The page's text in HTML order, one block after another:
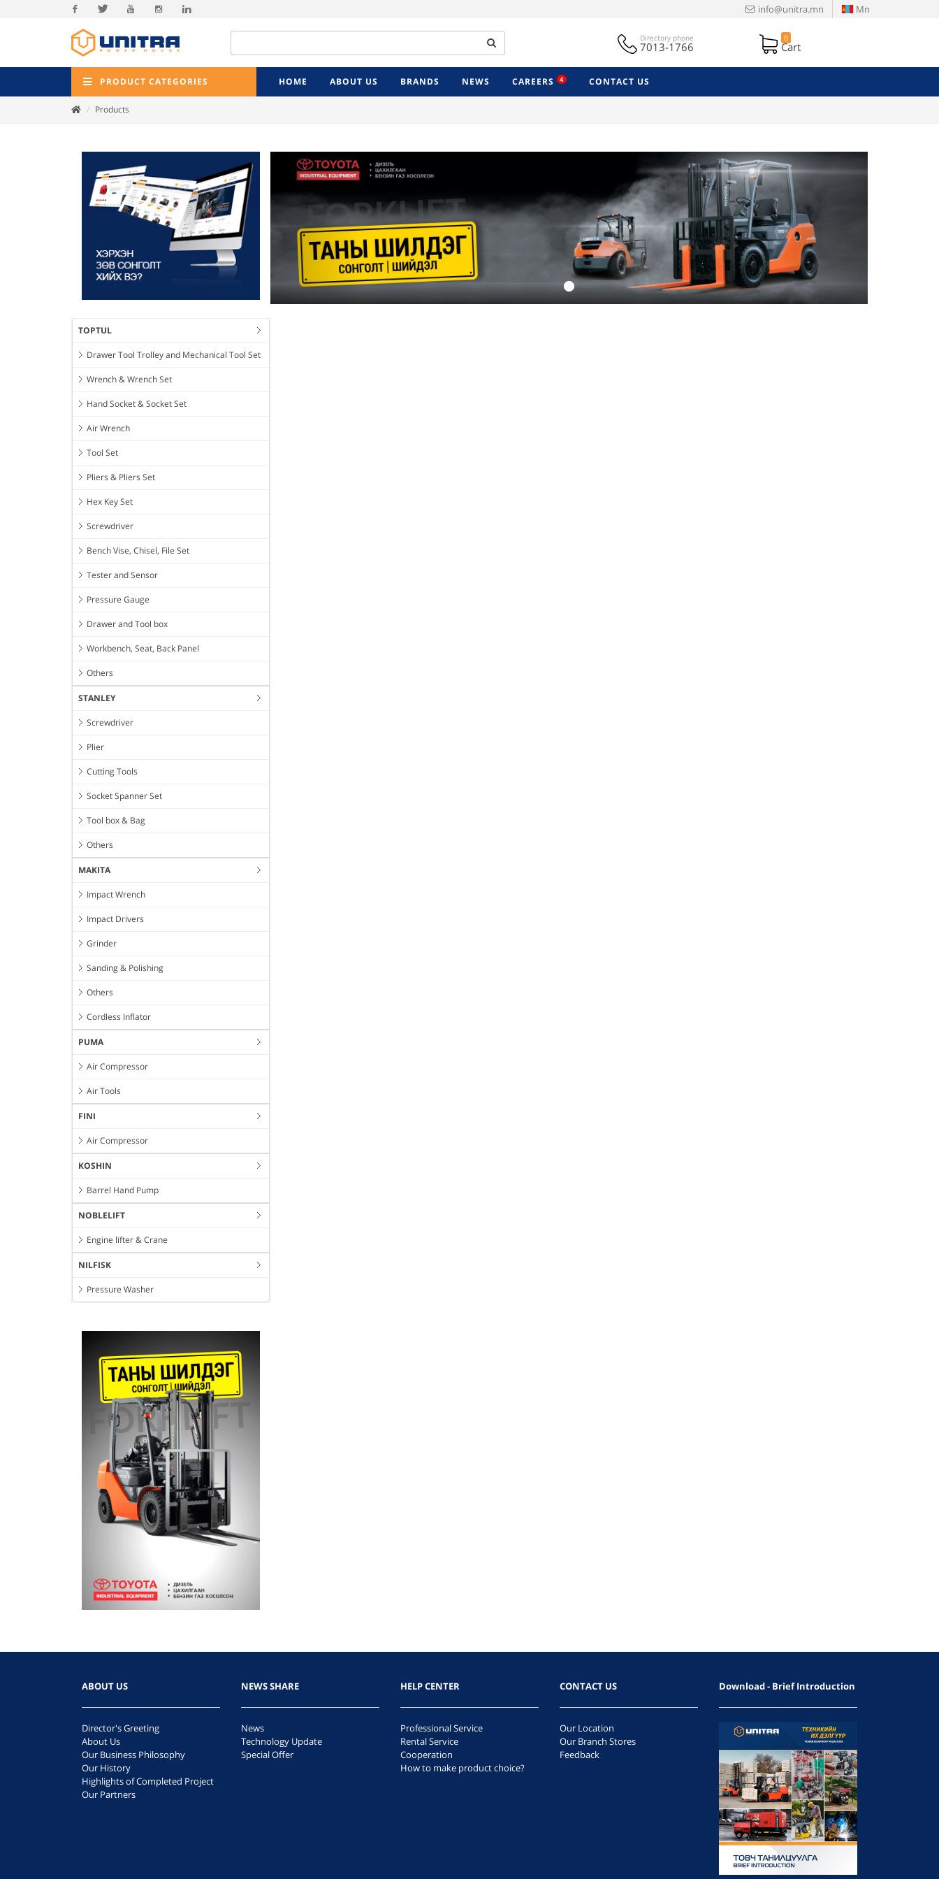
Facebook
info@unitra.mn Mn
Directory phone
7013-1766
0
Cart
PRODUCT CATEGORIES HOME ABOUT US BRANDS NEWS CAREERS 4 CONTACT US
Products
TOPTUL
Drawer Tool Trolley and Mechanical Tool Set
Wrench & Wrench Set
Hand Socket & Socket Set
Air Wrench
Tool Set
Pliers & Pliers Set
Hex Key Set
Screwdriver
Bench Vise, Chisel, File Set
Tester and Sensor
Pressure Gauge
Drawer and Tool box
Workbench, Seat, Back Panel
Others
STANLEY
Screwdriver
Plier
Cutting Tools
Socket Spanner Set
Tool box & Bag
Others
MAKITA
Impact Wrench
Impact Drivers
Grinder
Sanding & Polishing
Others
Cordless Inflator
PUMA
Air Compressor
Air Tools
FINI
Air Compressor
KOSHIN
Barrel Hand Pump
NOBLELIFT
Engine lifter & Crane
NILFISK
Pressure Washer
Previous Next
ABOUT US
Director's Greeting
About Us
Our Business Philosophy
Our History
Highlights of Completed Project
Our Partners
NEWS SHARE
News
Technology Update
Special Offer
HELP CENTER
Professional Service
Rental Service
Cooperation
How to make product choice?
CONTACT US
Our Location
Our Branch Stores
Feedback
Download - Brief Introduction